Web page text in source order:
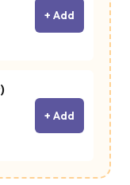
+ Add
+ Add